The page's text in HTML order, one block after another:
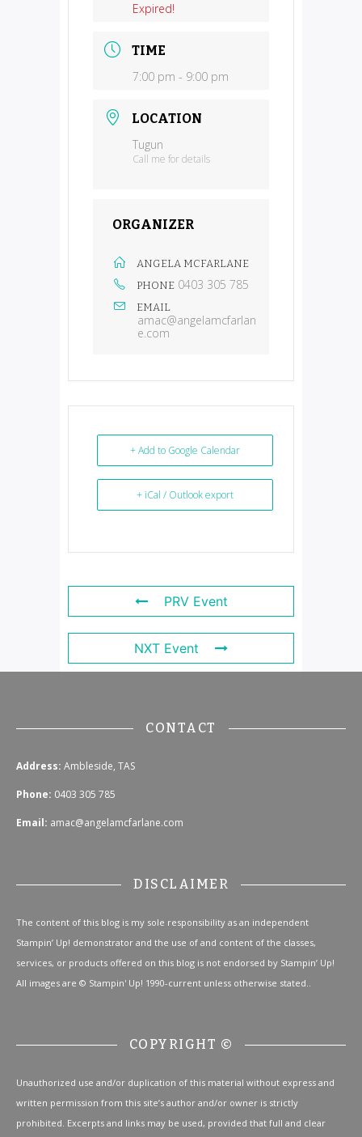
Expired!
TIME
7:00 pm - 9:00 pm
LOCATION
Tugun
Call me for details
ORGANIZER
ANGELA MCFARLANE
PHONE 0403 305 785
EMAIL
amac@angelamcfarlan
e.com
+ Add to Google Calendar
+ iCal / Outlook export
PRV Event
NXT Event
CONTACT
Address: Ambleside, TAS
Phone: 0403 305 785
Email: amac@angelamcfarlane.com
DISCLAIMER
The content of this blog is my sole responsibility as an independent
Stampin’ Up! demonstrator and the use of and content of the classes,
services, or products offered on this blog is not endorsed by Stampin’ Up!
All images are © Stampin' Up! 1990-current unless otherwise stated..
COPYRIGHT ©
Unauthorized use and/or duplication of this material without express and
written permission from this site’s author and/or owner is strictly
prohibited. Excerpts and links may be used, provided that full and clear